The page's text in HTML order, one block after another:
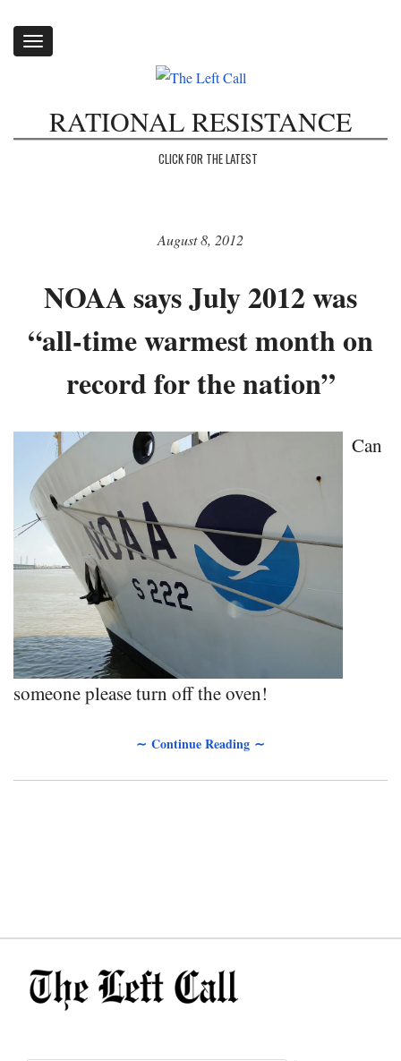
Toggle
RATIONAL RESISTANCE
CLICK FOR THE LATEST
August 8, 2012
NOAA says July 2012 was
“all-time warmest month on
record for the nation”
Can
someone please turn off the oven!
∼ Continue Reading ∼